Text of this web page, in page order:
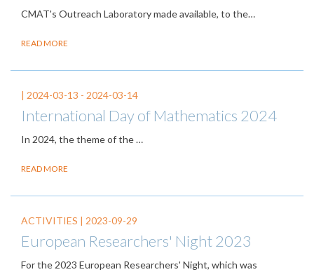
CMAT's Outreach Laboratory made available, to the…
READ MORE
| 2024-03-13 - 2024-03-14
International Day of Mathematics 2024
In 2024, the theme of the…
READ MORE
ACTIVITIES | 2023-09-29
European Researchers' Night 2023
For the 2023 European Researchers' Night, which was